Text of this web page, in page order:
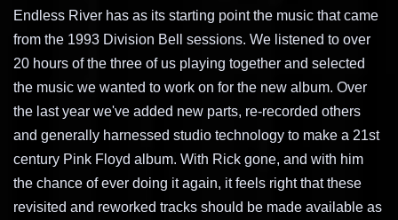
Endless River has as its starting point the music that came
from the 1993 Division Bell sessions. We listened to over
20 hours of the three of us playing together and selected
the music we wanted to work on for the new album. Over
the last year we've added new parts, re-recorded others
and generally harnessed studio technology to make a 21st
century Pink Floyd album. With Rick gone, and with him
the chance of ever doing it again, it feels right that these
revisited and reworked tracks should be made available as